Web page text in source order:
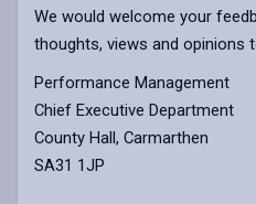
We would welcome your
thoughts, views and opinions
Performance Management
Chief Executive Department
County Hall, Carmarthen
SA31 1JP